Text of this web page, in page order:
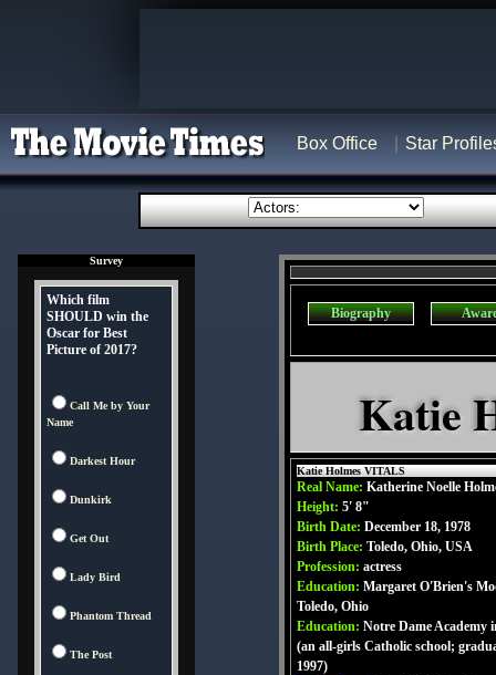
Box Office Star
Survey
Which film
SHOULD win the
Oscar for Best
Picture of 2017?
Call Me by Your
Name
Darkest Hour
Dunkirk
Get Out
Lady Bird
Phantom Thread
The Post
Biography
Katie
Katie Holmes VITALS
Real Name: Katherine Noelle
Height: 5' 8"
Birth Date: December 18, 1978
Birth Place: Toledo, Ohio, USA
Profession: actress
Education: Margaret O'Brien's
Toledo, Ohio
Education: Notre Dame Academy
(an all-girls Catholic school;
1997)